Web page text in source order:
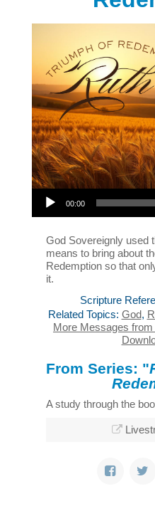
00:00
God Sovereignly used
means to bring about
Redemption so that
it.
Scripture
Related Topics: God,
More Messages
From Series: "
A study through the